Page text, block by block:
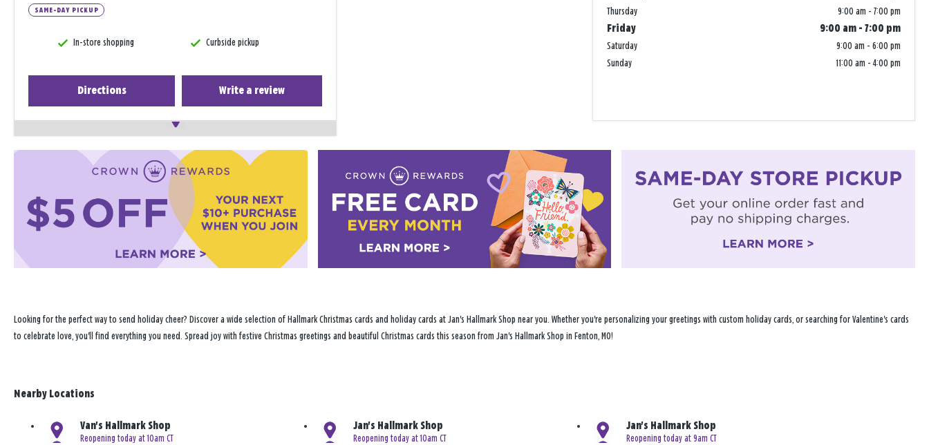
SAME-DAY PICKUP
In-store shopping Curbside pickup
Directions Write a review
Thursday
9:00 am - 7:00 pm
Friday
9:00 am - 7:00 pm
Saturday
9:00 am - 6:00 pm
Sunday
11:00 am - 4:00 pm
−
Looking for the perfect way to send holiday cheer? Discover a wide selection of Hallmark Christmas cards and holiday cards at Jan's Hallmark Shop near you. Whether you're personalizing your greetings with custom holiday cards, or searching for Valentine's cards
to celebrate love, you'll find everything you need. Spread joy with festive Christmas greetings and beautiful Christmas cards this season from Jan's Hallmark Shop in Fenton, MO!
Nearby Locations
Van's Hallmark Shop
Reopening today at 10am CT
Jan's Hallmark Shop
Reopening today at 10am CT
Jan's Hallmark Shop
Reopening today at 9am CT